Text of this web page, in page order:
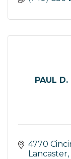
PAUL D.
4770
Lancaster